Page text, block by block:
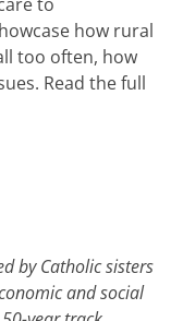
how rural
too often, how
Read the full
by Catholic sisters
and social